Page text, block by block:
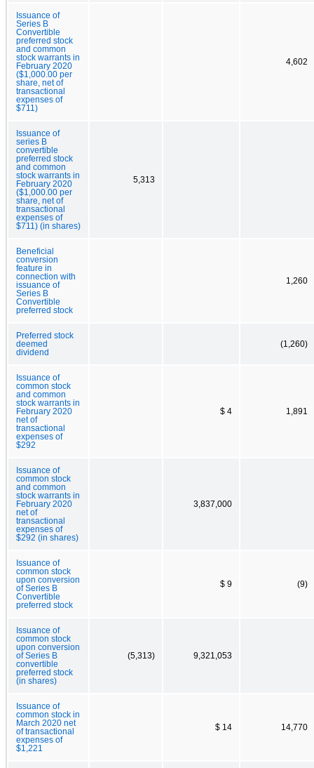
Issuance of
Series B
Convertible
preferred stock
and common
stock warrants in
February 2020
($1,000.00 per
share, net of
transactional
expenses of
$711)
4,602
Issuance of
series B
convertible
preferred stock
and common
stock warrants in
February 2020
($1,000.00 per
share, net of
transactional
expenses of
$711) (in shares)
5,313
Beneficial
conversion
feature in
connection with
issuance of
Series B
Convertible
preferred stock
1,260
Preferred stock
deemed
dividend
(1,260)
Issuance of
common stock
and common
stock warrants in
February 2020
net of
transactional
expenses of
$292
$ 4 1,891
Issuance of
common stock
and common
stock warrants in
February 2020
net of
transactional
expenses of
$292 (in shares)
3,837,000
Issuance of
common stock
upon conversion
of Series B
Convertible
preferred stock
$ 9 (9)
Issuance of
common stock
upon conversion
of Series B
convertible
preferred stock
(in shares)
(5,313) 9,321,053
Issuance of
common stock in
March 2020 net
of transactional
expenses of
$1,221
$ 14 14,770